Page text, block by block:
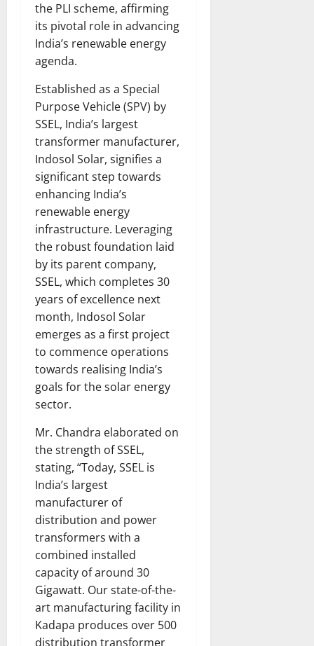
the PLI scheme, affirming
its pivotal role in advancing
India’s renewable energy
agenda.
Established as a Special
Purpose Vehicle (SPV) by
SSEL, India’s largest
transformer manufacturer,
Indosol Solar, signifies a
significant step towards
enhancing India’s
renewable energy
infrastructure. Leveraging
the robust foundation laid
by its parent company,
SSEL, which completes 30
years of excellence next
month, Indosol Solar
emerges as a first project
to commence operations
towards realising India’s
goals for the solar energy
sector.
Mr. Chandra elaborated on
the strength of SSEL,
stating, “Today, SSEL is
India’s largest
manufacturer of
distribution and power
transformers with a
combined installed
capacity of around 30
Gigawatt. Our state-of-the-
art manufacturing facility in
Kadapa produces over 500
distribution transformer